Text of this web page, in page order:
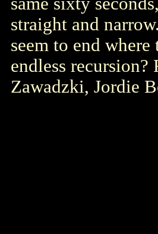
straight and
seem to end
endless
Zawadzki, Jordie